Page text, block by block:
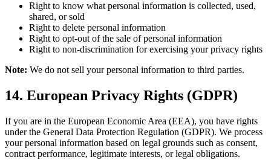
Right to know what personal information is collected, used,
shared, or sold
Right to delete personal information
Right to opt-out of the sale of personal information
Right to non-discrimination for exercising your privacy rights
Note: We do not sell your personal information to third parties.
14. European Privacy Rights (GDPR)
If you are in the European Economic Area (EEA), you have rights
under the General Data Protection Regulation (GDPR). We process
your personal information based on legal grounds such as consent,
contract performance, legitimate interests, or legal obligations.